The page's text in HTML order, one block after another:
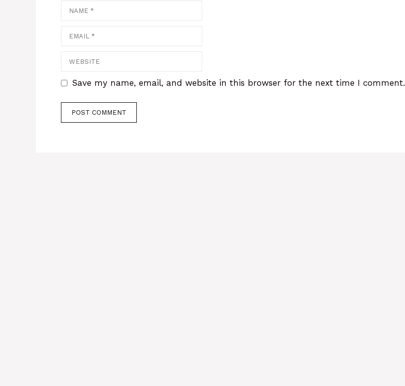
Name
Email
Website
Save my name, email, and website in this browser for the next time I comment.